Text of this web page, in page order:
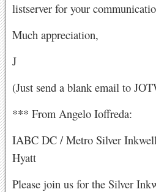
listserver for your
Much appreciation,
J
(Just send a blank email to
*** From Angelo Ioffreda:
IABC DC / Metro Silver
Hyatt
Please join us for the Silver